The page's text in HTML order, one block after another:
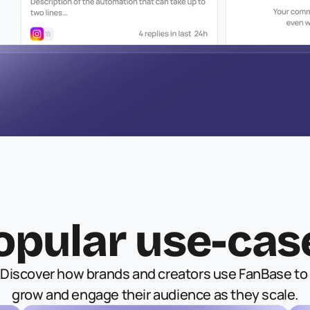
use-
Discover how brands and creators use FanBase to
grow and engage their audience as they scale.